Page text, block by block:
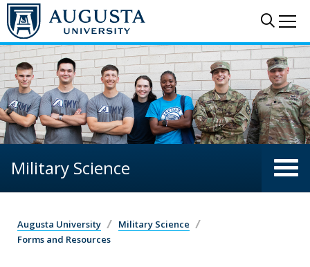
Skip to main content
Military Science
Augusta University
Military Science
Forms and Resources